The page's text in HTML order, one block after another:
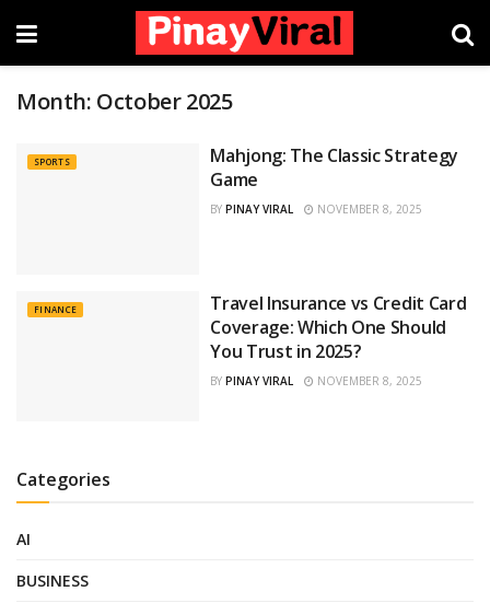
Month: October 2025
SPORTS
Mahjong: The Classic Strategy
Game
BY PINAY VIRAL NOVEMBER 8, 2025
FINANCE
Travel Insurance vs Credit Card
Coverage: Which One Should
You Trust in 2025?
BY PINAY VIRAL NOVEMBER 8, 2025
Categories
AI
BUSINESS